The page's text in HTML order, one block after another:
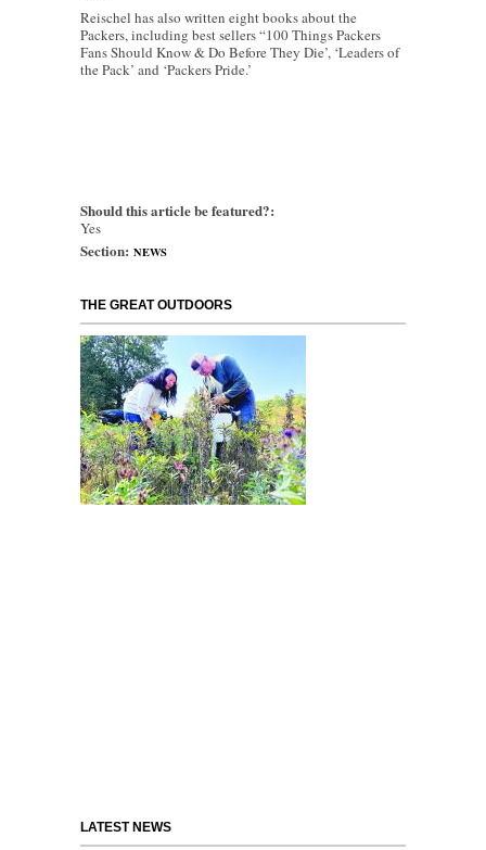
Reischel has also written eight books about the
Packers, including best sellers “100 Things Packers
Fans Should Know & Do Before They Die’, ‘Leaders of
the Pack’ and ‘Packers Pride.’
Should this article be featured?:
Yes
Section: NEWS
THE GREAT OUTDOORS
LATEST NEWS